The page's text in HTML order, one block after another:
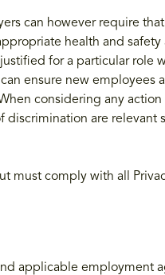
can however require
health and safety
for a particular role
ensure new employees
considering any action
are relevant
must comply with all
applicable employment